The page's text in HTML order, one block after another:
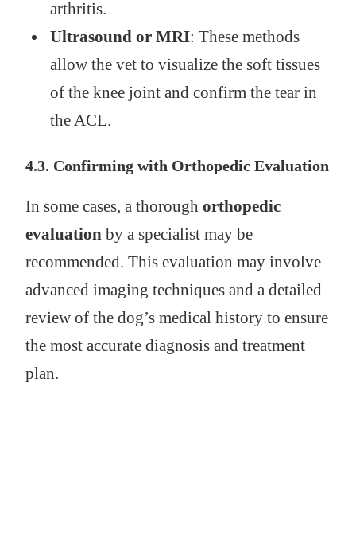
arthritis.
Ultrasound or MRI: These methods
allow the vet to visualize the soft tissues
of the knee joint and confirm the tear in
the ACL.
4.3. Confirming with Orthopedic Evaluation
In some cases, a thorough orthopedic
evaluation by a specialist may be
recommended. This evaluation may involve
advanced imaging techniques and a detailed
review of the dog’s medical history to ensure
the most accurate diagnosis and treatment
plan.